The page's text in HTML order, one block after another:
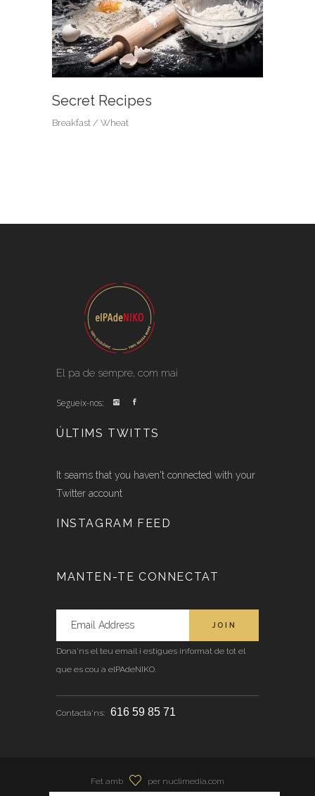
Secret Recipes
Breakfast Wheat
El pa de sempre, com mai
Segueix-nos:
ÚLTIMS TWITTS
It seams that you haven't connected with your
Twitter account
INSTAGRAM FEED
MANTEN-TE CONNECTAT
Dona'ns el teu email i estigues informat de tot el
que es cou a elPAdeNIKO.
Contacta'ns: 616 59 85 71
Fet amb per nuclimedia.com